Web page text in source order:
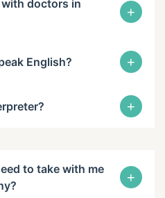
doctors in
+
English? +
+
to take with me
+